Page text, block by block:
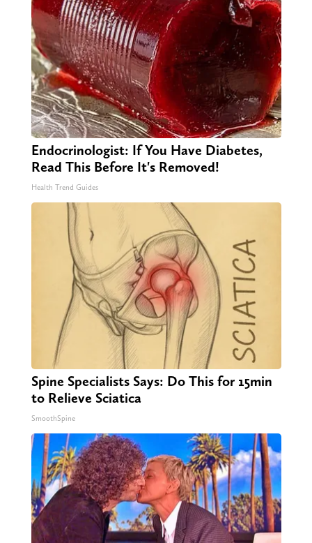
Endocrinologist: If You Have Diabetes,
Read This Before It's Removed!
Health Trend Guides
Spine Specialists Says: Do This for 15min
to Relieve Sciatica
SmoothSpine